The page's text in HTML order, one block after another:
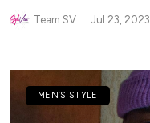
Team SV Jul 23, 2023
MEN’S STYLE